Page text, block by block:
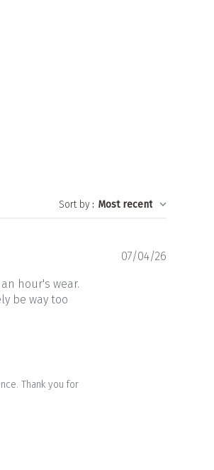
Sort by: Most recent
hour's wear.
be way too
Thank you for
07/04/26